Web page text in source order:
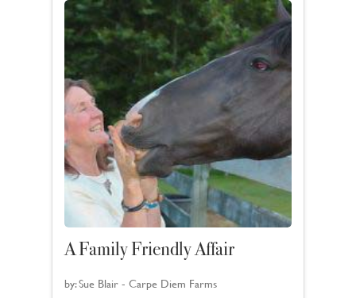
A Family Friendly Affair
by:Sue Blair - Carpe Diem Farms